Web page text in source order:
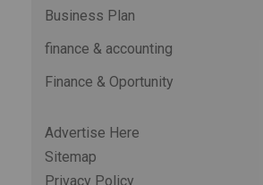
Business Plan
finance & accounting
Finance & Oportunity
Advertise Here
Sitemap
Privacy Policy